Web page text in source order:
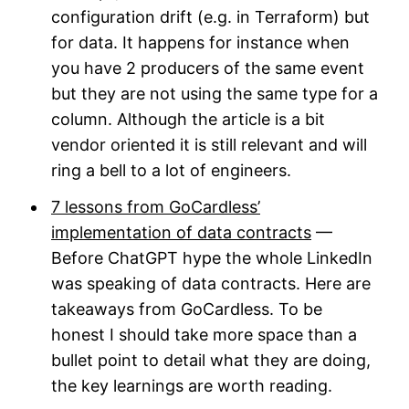
configuration drift (e.g. in Terraform) but
for data. It happens for instance when
you have 2 producers of the same event
but they are not using the same type for a
column. Although the article is a bit
vendor oriented it is still relevant and will
ring a bell to a lot of engineers.
7 lessons from GoCardless’
implementation of data contracts —
Before ChatGPT hype the whole LinkedIn
was speaking of data contracts. Here are
takeaways from GoCardless. To be
honest I should take more space than a
bullet point to detail what they are doing,
the key learnings are worth reading.